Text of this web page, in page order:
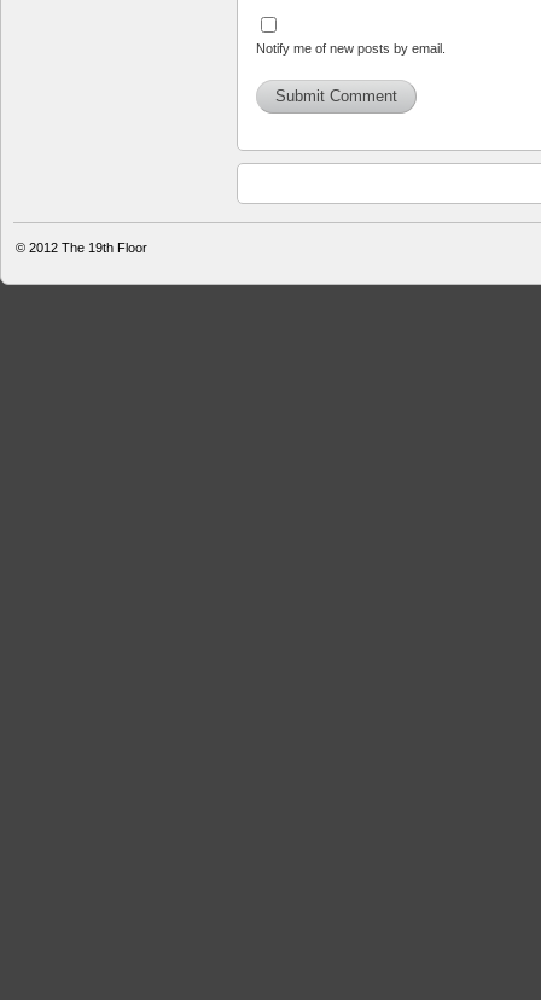
Notify me of new posts by email.
© 2012 The 19th Floor